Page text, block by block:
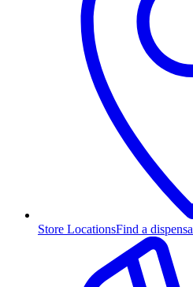
Store LocationsFind a